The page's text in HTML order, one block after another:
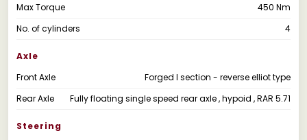
Max Torque
450 Nm
No. of cylinders
4
Axle
Front Axle
Forged I section - reverse elliot type
Rear Axle
Fully floating single speed rear axle , hypoid , RAR 5.71
Steering